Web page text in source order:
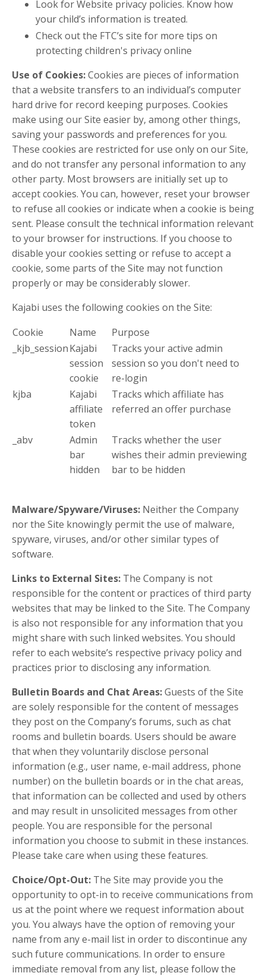
Look for Website privacy policies. Know how
your child’s information is treated.
Check out the FTC’s site for more tips on
protecting children's privacy online
Use of Cookies:Cookies are pieces of information
that a website transfers to an individual’s computer
hard drive for record keeping purposes. Cookies
make using our Site easier by, among other things,
saving your passwords and preferences for you.
These cookies are restricted for use only on our Site,
and do not transfer any personal information to any
other party. Most browsers are initially set up to
accept cookies. You can, however, reset your browser
to refuse all cookies or indicate when a cookie is being
sent. Please consult the technical information relevant
to your browser for instructions. If you choose to
disable your cookies setting or refuse to accept a
cookie, some parts of the Site may not function
properly or may be considerably slower.
Kajabi uses the following cookies on the Site:
Cookie
Name
Purpose
_kjb_sessionKajabi
session
cookie
Tracks your active admin
session so you don't need to
re-login
kjba
Kajabi
affiliate
token
Tracks which affiliate has
referred an offer purchase
_abv
Admin
bar
hidden
Tracks whether the user
wishes their admin previewing
bar to be hidden
Malware/Spyware/Viruses: Neither the Company
nor the Site knowingly permit the use of malware,
spyware, viruses, and/or other similar types of
software.
Links to External Sites: The Company is not
responsible for the content or practices of third party
websites that may be linked to the Site. The Company
is also not responsible for any information that you
might share with such linked websites. You should
refer to each website’s respective privacy policy and
practices prior to disclosing any information.
Bulletin Boards and Chat Areas:Guests of the Site
are solely responsible for the content of messages
they post on the Company’s forums, such as chat
rooms and bulletin boards. Users should be aware
that when they voluntarily disclose personal
information (e.g., user name, e-mail address, phone
number) on the bulletin boards or in the chat areas,
that information can be collected and used by others
and may result in unsolicited messages from other
people. You are responsible for the personal
information you choose to submit in these instances.
Please take care when using these features.
Choice/Opt-Out: The Site may provide you the
opportunity to opt-in to receive communications from
us at the point where we request information about
you. You always have the option of removing your
name from any e-mail list in order to discontinue any
such future communications. In order to ensure
immediate removal from any list, please follow the